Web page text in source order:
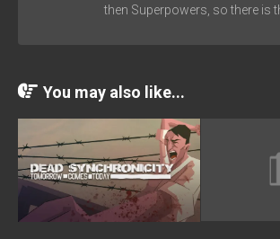
then Superpowers, so there is
You may also like...